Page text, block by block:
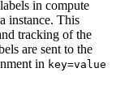
in compute
instance. This
tracking of the
are sent to the
in key=value